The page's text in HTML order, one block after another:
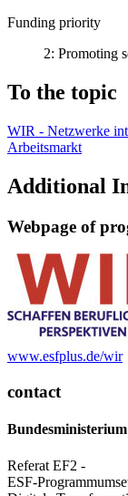
Funding priority
2: Promoting
To the topic
WIR - Netzwerke
Arbeitsmarkt
Additional
Web­page of
www.esf­plus.de/wir
contact
Referat EF2 -
ESF-